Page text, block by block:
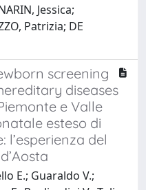
Jessica;
Patrizia; DE
screening
diseases
e Valle
esteso di
del
E.; Guaraldo V.;